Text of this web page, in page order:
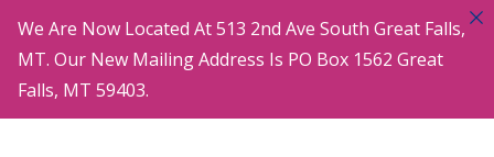
We Are Now Located At 513 2nd Ave South Great Falls,
MT. Our New Mailing Address Is PO Box 1562 Great
Falls, MT 59403.